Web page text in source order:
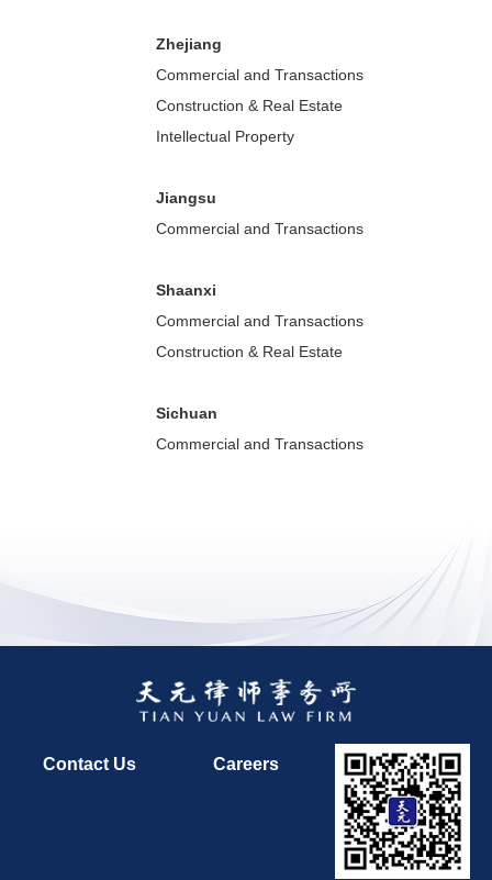
Zhejiang
Commercial and Transactions
Construction & Real Estate
Intellectual Property
Jiangsu
Commercial and Transactions
Shaanxi
Commercial and Transactions
Construction & Real Estate
Sichuan
Commercial and Transactions
Contact Us Careers